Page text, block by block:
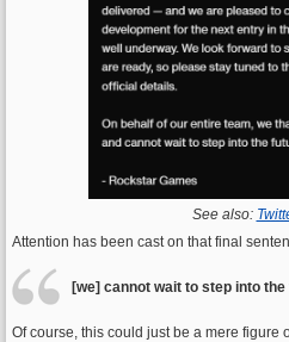
See also:
Attention has been cast on that final
[we] cannot wait to step into
Of course, this could just be a mere figure